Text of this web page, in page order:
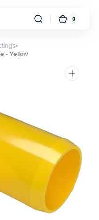
Cart
0
0
- Yellow